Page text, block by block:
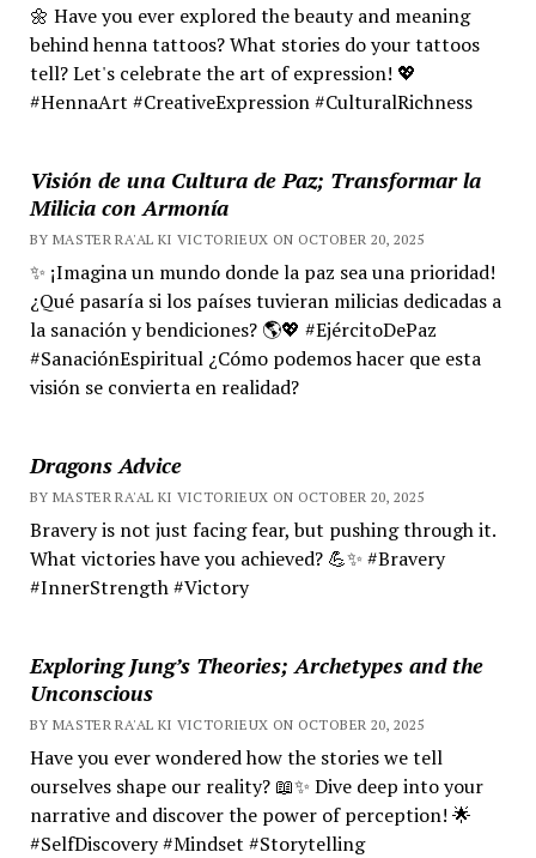
🌼 Have you ever explored the beauty and meaning
behind henna tattoos? What stories do your tattoos
tell? Let's celebrate the art of expression! 💖
#HennaArt #CreativeExpression #CulturalRichness
Visión de una Cultura de Paz; Transformar la
Milicia con Armonía
BY MASTER RA'AL KI VICTORIEUX ON OCTOBER 20, 2025
✨ ¡Imagina un mundo donde la paz sea una prioridad!
¿Qué pasaría si los países tuvieran milicias dedicadas a
la sanación y bendiciones? 🌎💖 #EjércitoDePaz
#SanaciónEspiritual ¿Cómo podemos hacer que esta
visión se convierta en realidad?
Dragons Advice
BY MASTER RA'AL KI VICTORIEUX ON OCTOBER 20, 2025
Bravery is not just facing fear, but pushing through it.
What victories have you achieved? 💪✨ #Bravery
#InnerStrength #Victory
Exploring Jung’s Theories; Archetypes and the
Unconscious
BY MASTER RA'AL KI VICTORIEUX ON OCTOBER 20, 2025
Have you ever wondered how the stories we tell
ourselves shape our reality? 📖✨ Dive deep into your
narrative and discover the power of perception! 🌟
#SelfDiscovery #Mindset #Storytelling